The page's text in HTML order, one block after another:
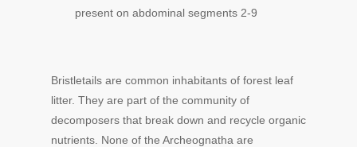
present on abdominal segments 2-9
Bristletails are common inhabitants of forest leaf
litter. They are part of the community of
decomposers that break down and recycle organic
nutrients. None of the Archeognatha are